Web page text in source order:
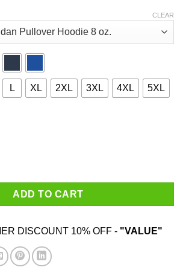
through
$44.99
L XL 2XL 3XL 4XL 5XL
CLEAR
ADD TO CART
DISCOUNT 10% OFF - "VALUE"